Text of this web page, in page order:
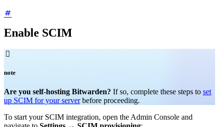
Enable SCIM

note
Are you self-hosting Bitwarden? If so, complete these steps to set
up SCIM for your serverbefore proceeding.
To start your SCIM integration, open the Admin Console and